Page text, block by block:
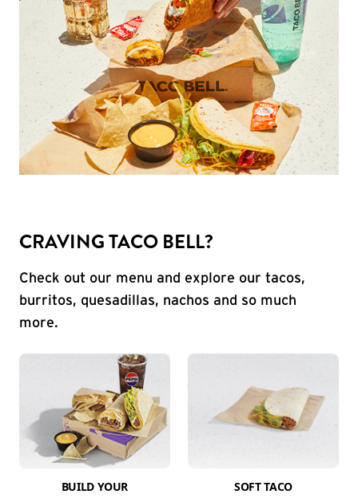
CRAVING TACO BELL?
Check out our menu and explore our tacos,
burritos, quesadillas, nachos and so much
more.
BUILD YOUR
SOFT TACO